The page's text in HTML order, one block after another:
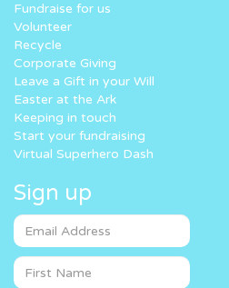
Fundraise for us
Volunteer
Recycle
Corporate Giving
Leave a Gift in your Will
Easter at the Ark
Keeping in touch
Start your fundraising
Virtual Superhero Dash
Sign up